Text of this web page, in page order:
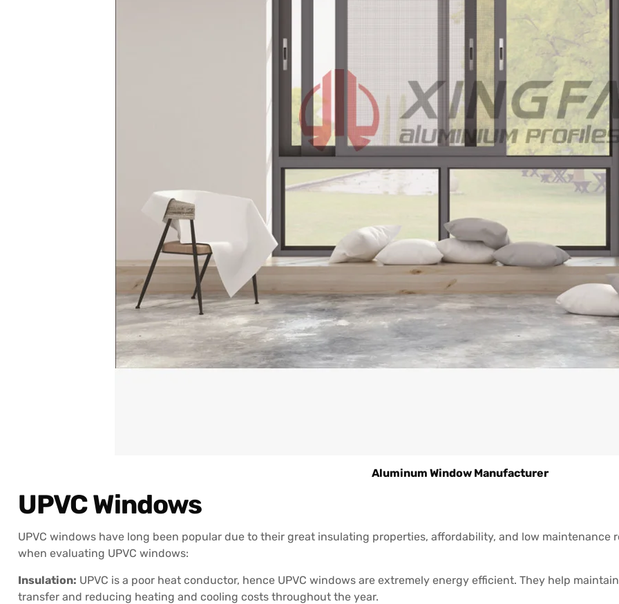
Aluminum Window Manufacturer
UPVC Windows
UPVC windows have long been popular due to their great insulating properties, affordability, and low maintenance
when evaluating UPVC windows:
Insulation: UPVC is a poor heat conductor, hence UPVC windows are extremely energy efficient. They help
transfer and reducing heating and cooling costs throughout the year.